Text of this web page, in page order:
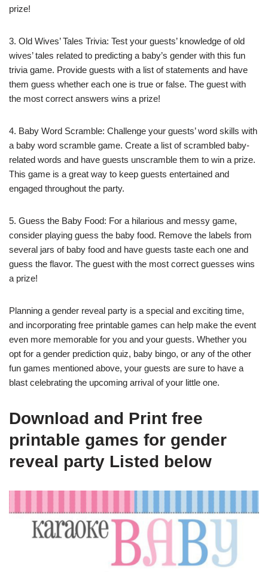
prize!
3. Old Wives’ Tales Trivia: Test your guests’ knowledge of old
wives’ tales related to predicting a baby’s gender with this fun
trivia game. Provide guests with a list of statements and have
them guess whether each one is true or false. The guest with
the most correct answers wins a prize!
4. Baby Word Scramble: Challenge your guests’ word skills with
a baby word scramble game. Create a list of scrambled baby-
related words and have guests unscramble them to win a prize.
This game is a great way to keep guests entertained and
engaged throughout the party.
5. Guess the Baby Food: For a hilarious and messy game,
consider playing guess the baby food. Remove the labels from
several jars of baby food and have guests taste each one and
guess the flavor. The guest with the most correct guesses wins
a prize!
Planning a gender reveal party is a special and exciting time,
and incorporating free printable games can help make the event
even more memorable for you and your guests. Whether you
opt for a gender prediction quiz, baby bingo, or any of the other
fun games mentioned above, your guests are sure to have a
blast celebrating the upcoming arrival of your little one.
Download and Print free
printable games for gender
reveal party Listed below